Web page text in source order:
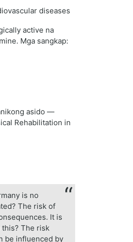
active na
Mga sangkap:
asido —
Rehabilitation in
is no
The risk of
It is
this? The risk
be influenced by